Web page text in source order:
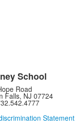
School
Road
Falls, NJ 07724
Statement